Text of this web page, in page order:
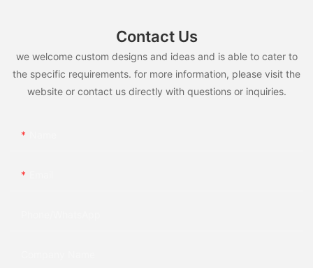
Contact Us
we welcome custom designs and ideas and is able to cater to
the specific requirements. for more information, please visit the
website or contact us directly with questions or inquiries.